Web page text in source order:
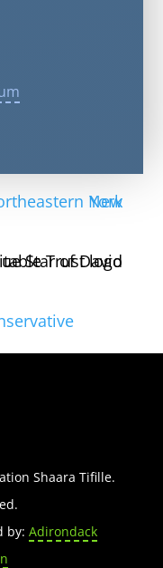
Shaara Tifille.
by: Adirondack